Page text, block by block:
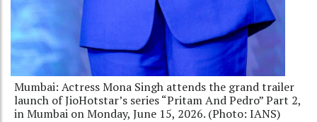
Mumbai: Actress Mona Singh attends the grand trailer
launch of JioHotstar’s series “Pritam And Pedro” Part 2,
in Mumbai on Monday, June 15, 2026. (Photo: IANS)